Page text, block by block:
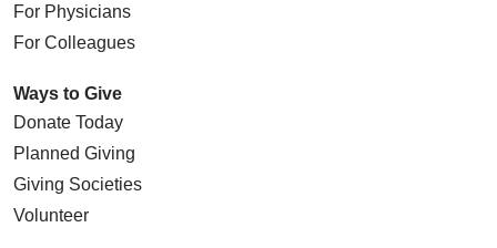
For Physicians
For Colleagues
Ways to Give
Donate Today
Planned Giving
Giving Societies
Volunteer